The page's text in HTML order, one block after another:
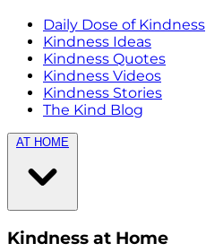
Daily Dose of Kindness
Kindness Ideas
Kindness Quotes
Kindness Videos
Kindness Stories
The Kind Blog
AT HOME
Kindness at Home